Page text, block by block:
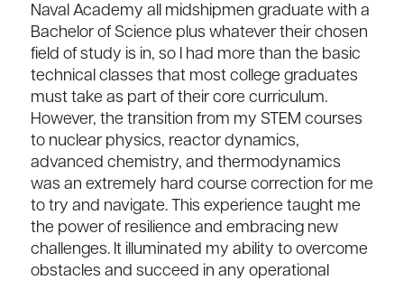
Naval Academy all midshipmen graduate with a
Bachelor of Science plus whatever their chosen
field of study is in, so I had more than the basic
technical classes that most college graduates
must take as part of their core curriculum.
However, the transition from my STEM courses
to nuclear physics, reactor dynamics,
advanced chemistry, and thermodynamics
was an extremely hard course correction for me
to try and navigate. This experience taught me
the power of resilience and embracing new
challenges. It illuminated my ability to overcome
obstacles and succeed in any operational